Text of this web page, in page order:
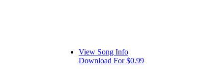
View Song Info
Download For $0.99